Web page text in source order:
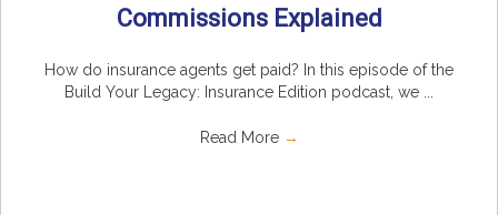
Commissions Explained
How do insurance agents get paid? In this episode of the
Build Your Legacy: Insurance Edition podcast, we ...
Read More →